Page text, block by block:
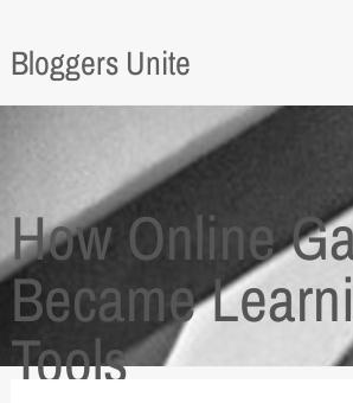
Bloggers Unite
How Online
Became
Tools